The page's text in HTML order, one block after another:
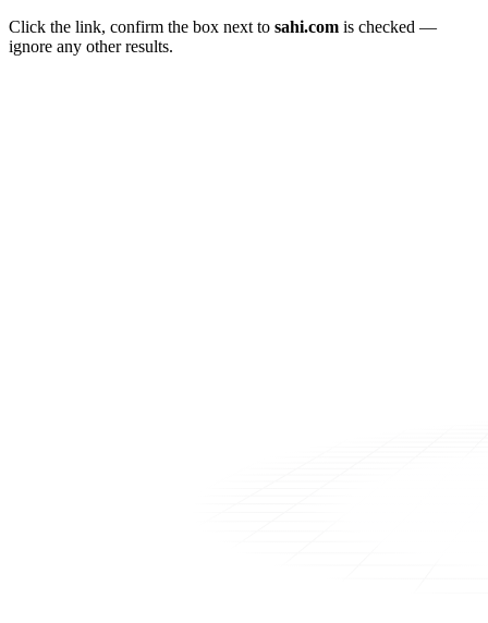
Click the link, confirm the box next to sahi.com is checked —
ignore any other results.